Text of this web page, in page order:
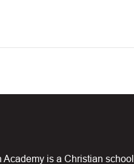
Academy is a Christian school